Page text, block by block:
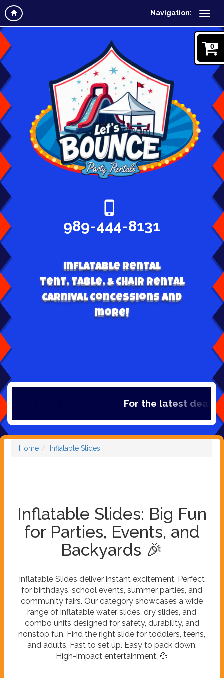
Navigation:
0
989-444-8131
Inflatable Rental
Tent, table, & Chair Rental
Carnival Concessions and
more!
For the latest deals,
Home Inflatable Slides
Inflatable Slides: Big Fun
for Parties, Events, and
Backyards 🎉
Inflatable Slides deliver instant excitement. Perfect
for birthdays, school events, summer parties, and
community fairs. Our category showcases a wide
range of inflatable water slides, dry slides, and
combo units designed for safety, durability, and
nonstop fun. Find the right slide for toddlers, teens,
and adults. Fast to set up. Easy to pack down.
High-impact entertainment. 💦